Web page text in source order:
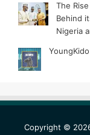
The
Behind
Nigeria
Copyright ©